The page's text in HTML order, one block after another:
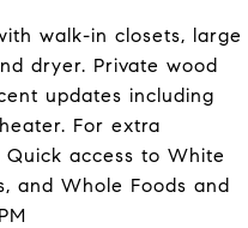
walk-in closets, large
dryer. Private wood
updates including
For extra
access to White
and Whole Foods and